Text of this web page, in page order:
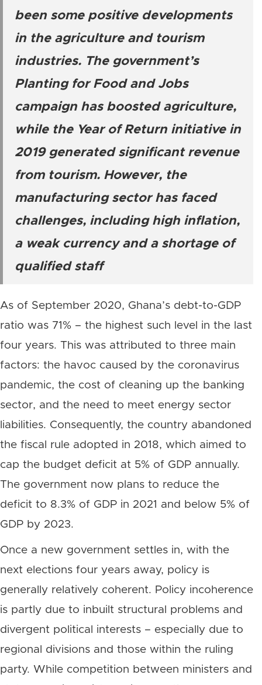
been some positive developments
in the agriculture and tourism
industries. The government’s
Planting for Food and Jobs
campaign has boosted agriculture,
while the Year of Return initiative in
2019 generated significant revenue
from tourism. However, the
manufacturing sector has faced
challenges, including high inflation,
a weak currency and a shortage of
qualified staff
As of September 2020, Ghana’s debt-to-GDP
ratio was 71% – the highest such level in the last
four years. This was attributed to three main
factors: the havoc caused by the coronavirus
pandemic, the cost of cleaning up the banking
sector, and the need to meet energy sector
liabilities. Consequently, the country abandoned
the fiscal rule adopted in 2018, which aimed to
cap the budget deficit at 5% of GDP annually.
The government now plans to reduce the
deficit to 8.3% of GDP in 2021 and below 5% of
GDP by 2023.
Once a new government settles in, with the
next elections four years away, policy is
generally relatively coherent. Policy incoherence
is partly due to inbuilt structural problems and
divergent political interests – especially due to
regional divisions and those within the ruling
party. While competition between ministers and